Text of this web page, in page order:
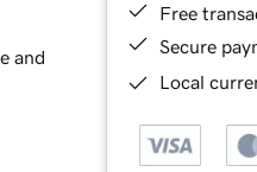
Free
Secure
Local
and